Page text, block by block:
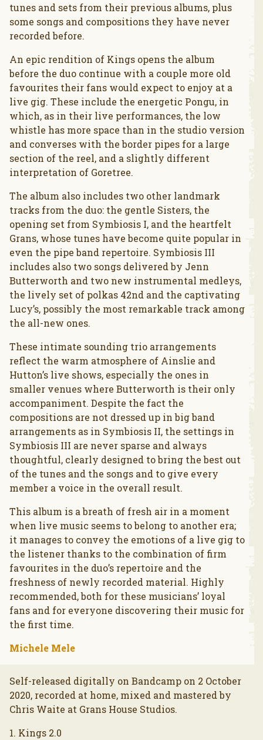
tunes and sets from their previous albums, plus
some songs and compositions they have never
recorded before.
An epic rendition of Kings opens the album
before the duo continue with a couple more old
favourites their fans would expect to enjoy at a
live gig. These include the energetic Pongu, in
which, as in their live performances, the low
whistle has more space than in the studio version
and converses with the border pipes for a large
section of the reel, and a slightly different
interpretation of Goretree.
The album also includes two other landmark
tracks from the duo: the gentle Sisters, the
opening set from Symbiosis I, and the heartfelt
Grans, whose tunes have become quite popular in
even the pipe band repertoire. Symbiosis III
includes also two songs delivered by Jenn
Butterworth and two new instrumental medleys,
the lively set of polkas 42nd and the captivating
Lucy’s, possibly the most remarkable track among
the all-new ones.
These intimate sounding trio arrangements
reflect the warm atmosphere of Ainslie and
Hutton’s live shows, especially the ones in
smaller venues where Butterworth is their only
accompaniment. Despite the fact the
compositions are not dressed up in big band
arrangements as in Symbiosis II, the settings in
Symbiosis III are never sparse and always
thoughtful, clearly designed to bring the best out
of the tunes and the songs and to give every
member a voice in the overall result.
This album is a breath of fresh air in a moment
when live music seems to belong to another era;
it manages to convey the emotions of a live gig to
the listener thanks to the combination of firm
favourites in the duo’s repertoire and the
freshness of newly recorded material. Highly
recommended, both for these musicians’ loyal
fans and for everyone discovering their music for
the first time.
Michele Mele
Self-released digitally on Bandcamp on 2 October
2020, recorded at home, mixed and mastered by
Chris Waite at Grans House Studios.
1. Kings 2.0